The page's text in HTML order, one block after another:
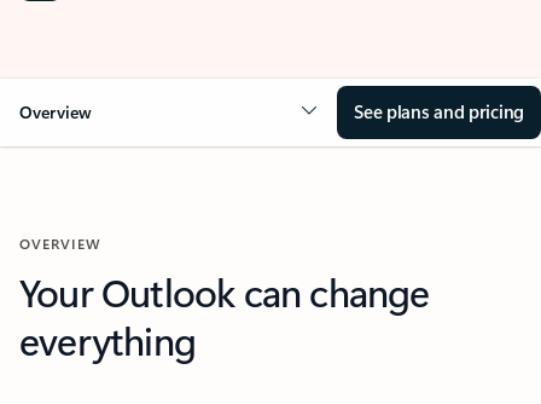
Overview See plans and pricing
OVERVIEW
Your Outlook can change
everything